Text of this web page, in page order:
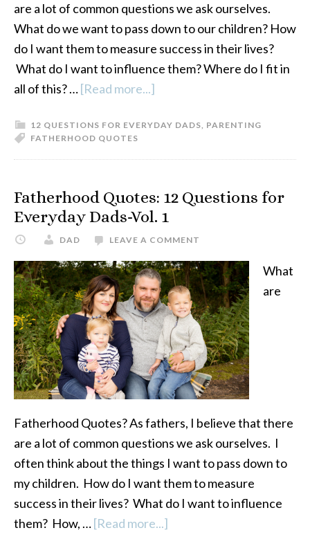
are a lot of common questions we ask ourselves.
What do we want to pass down to our children? How
do I want them to measure success in their lives?
What do I want to influence them? Where do I fit in
all of this? …[Read more...]
Quotes:
Everyday
2
12 QUESTIONS FOR EVERYDAY DADS, PARENTING
FATHERHOOD QUOTES
Fatherhood Quotes: 12 Questions for
Everyday Dads-Vol. 1
DAD LEAVE A COMMENT
What
are
Fatherhood Quotes? As fathers, I believe that there
are a lot of common questions we ask ourselves. I
often think about the things I want to pass down to
my children. How do I want them to measure
success in their lives? What do I want to influence
them? How, …[Read more...]